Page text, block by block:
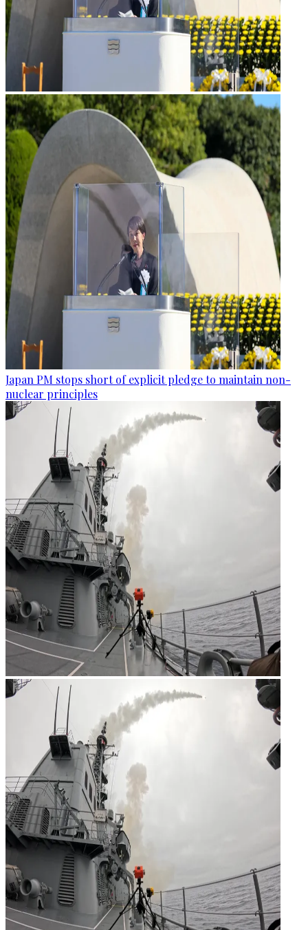
Japan PM stops short of explicit pledge to maintain non-
nuclear principles